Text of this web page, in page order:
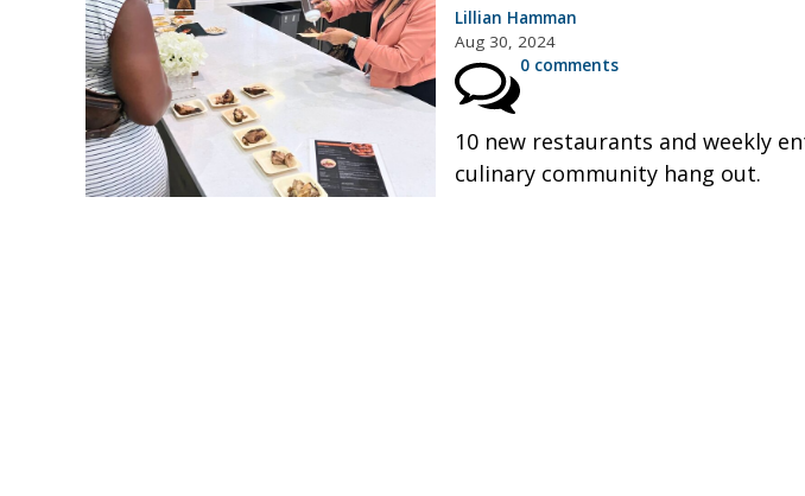
Lillian Hamman
Aug 30, 2024
0 comments
10 new restaurants and weekly
culinary community hang out.